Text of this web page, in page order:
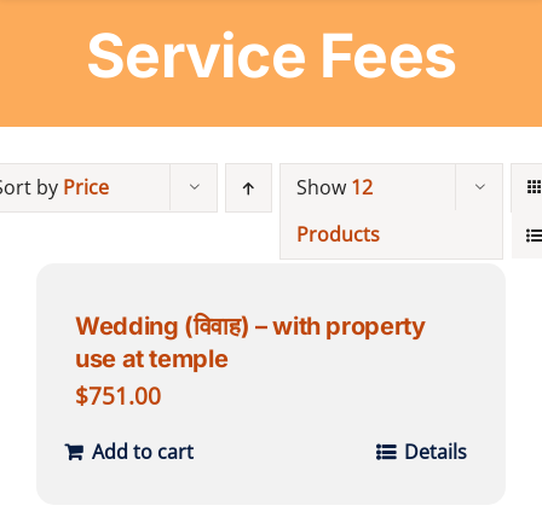
Mandir
Finances
Service Fees
by Price Show 12
Products
Wedding (विवाह) – with property
use at temple
$751.00
Add to cart Details